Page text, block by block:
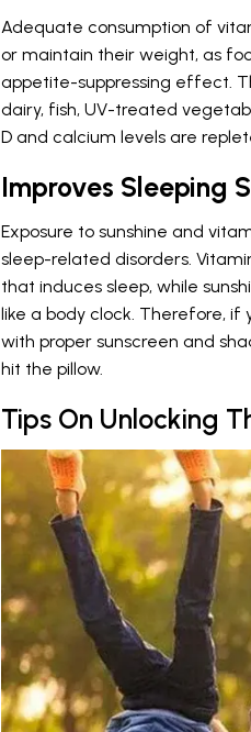
Adequate consumption of
or maintain their weight, as
appetite-suppressing effect.
dairy, fish, UV-treated
D and calcium levels are
Improves Sleeping
Exposure to sunshine and
sleep-related disorders.
that induces sleep, while
like a body clock. Therefore, if
with proper sunscreen and
hit the pillow.
Tips On Unlocking